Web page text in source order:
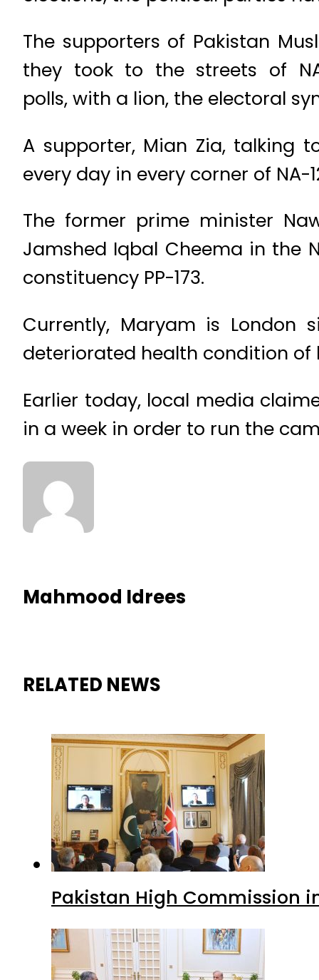
The supporters of Pakistan
they took to the streets of
polls, with a lion, the electoral
A supporter, Mian Zia, talking
every day in every corner of NA-
The former prime minister
Jamshed Iqbal Cheema in the
constituency PP-173.
Currently, Maryam is
deteriorated health condition of
Earlier today, local media
in a week in order to run the
Mahmood Idrees
RELATED NEWS
Pakistan High Commission